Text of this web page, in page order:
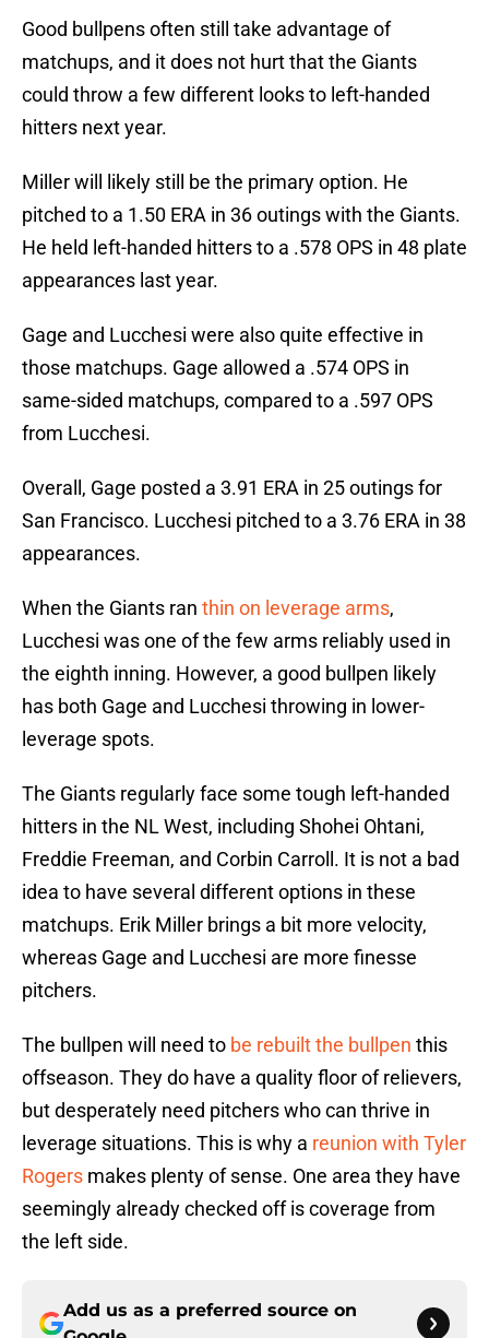
Good bullpens often still take advantage of
matchups, and it does not hurt that the Giants
could throw a few different looks to left-handed
hitters next year.
Miller will likely still be the primary option. He
pitched to a 1.50 ERA in 36 outings with the Giants.
He held left-handed hitters to a .578 OPS in 48 plate
appearances last year.
Gage and Lucchesi were also quite effective in
those matchups. Gage allowed a .574 OPS in
same-sided matchups, compared to a .597 OPS
from Lucchesi.
Overall, Gage posted a 3.91 ERA in 25 outings for
San Francisco. Lucchesi pitched to a 3.76 ERA in 38
appearances.
When the Giants ran thin on leverage arms,
Lucchesi was one of the few arms reliably used in
the eighth inning. However, a good bullpen likely
has both Gage and Lucchesi throwing in lower-
leverage spots.
The Giants regularly face some tough left-handed
hitters in the NL West, including Shohei Ohtani,
Freddie Freeman, and Corbin Carroll. It is not a bad
idea to have several different options in these
matchups. Erik Miller brings a bit more velocity,
whereas Gage and Lucchesi are more finesse
pitchers.
The bullpen will need to be rebuilt the bullpen this
offseason. They do have a quality floor of relievers,
but desperately need pitchers who can thrive in
leverage situations. This is why a reunion with Tyler
Rogers makes plenty of sense. One area they have
seemingly already checked off is coverage from
the left side.
Add us as a preferred source on